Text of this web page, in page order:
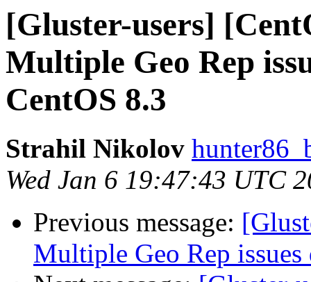
[Gluster-users]
Multiple Geo Rep
CentOS 8.3
Strahil Nikolov
Wed Jan 6 19:47:43 UTC
Previous message:
Multiple Geo Rep